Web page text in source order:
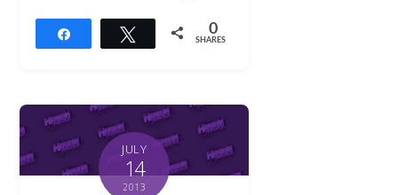
Tweet 0
SHARES
JULY
14
2013